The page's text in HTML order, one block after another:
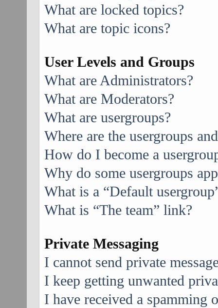
What are locked topics?
What are topic icons?
User Levels and Groups
What are Administrators?
What are Moderators?
What are usergroups?
Where are the usergroups
How do I become a
Why do some usergroups
What is a “Default
What is “The team” link?
Private Messaging
I cannot send private
I keep getting unwanted
I have received a spamming